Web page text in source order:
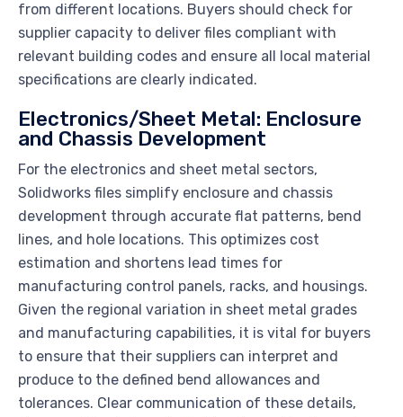
from different locations. Buyers should check for
supplier capacity to deliver files compliant with
relevant building codes and ensure all local material
specifications are clearly indicated.
Electronics/Sheet Metal: Enclosure
and Chassis Development
For the electronics and sheet metal sectors,
Solidworks files simplify enclosure and chassis
development through accurate flat patterns, bend
lines, and hole locations. This optimizes cost
estimation and shortens lead times for
manufacturing control panels, racks, and housings.
Given the regional variation in sheet metal grades
and manufacturing capabilities, it is vital for buyers
to ensure that their suppliers can interpret and
produce to the defined bend allowances and
tolerances. Clear communication of these details,